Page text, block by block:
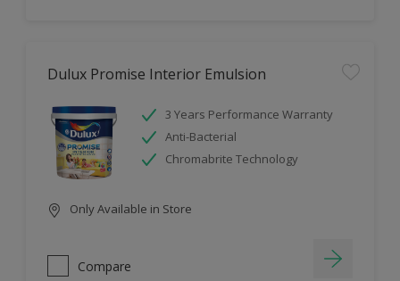
Dulux Promise Interior Emulsion
3 Years Performance Warranty
Anti-Bacterial
Chromabrite Technology
Only Available in Store
Compare